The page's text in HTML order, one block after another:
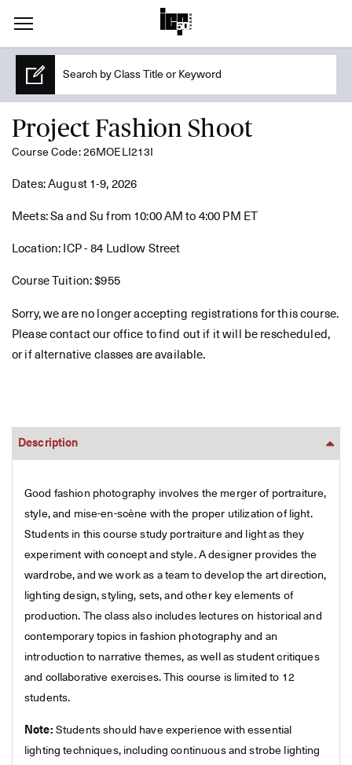
Project Fashion Shoot
Course Code: 26MOELI213I
Dates: August 1-9, 2026
Meets: Sa and Su from 10:00 AM to 4:00 PM ET
Location: ICP - 84 Ludlow Street
Course Tuition: $955
Sorry, we are no longer accepting registrations for this course.
Please contact our office to find out if it will be rescheduled,
or if alternative classes are available.
Description
Good fashion photography involves the merger of portraiture,
style, and mise-en-scène with the proper utilization of light.
Students in this course study portraiture and light as they
experiment with concept and style. A designer provides the
wardrobe, and we work as a team to develop the art direction,
lighting design, styling, sets, and other key elements of
production. The class also includes lectures on historical and
contemporary topics in fashion photography and an
introduction to narrative themes, as well as student critiques
and collaborative exercises. This course is limited to 12
students.
Note: Students should have experience with essential
lighting techniques, including continuous and strobe lighting